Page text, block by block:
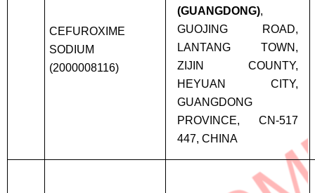
CEFUROXIME
SODIUM
(2000008116)
(GUANGDONG),
GUOJING ROAD,
LANTANG TOWN,
ZIJIN COUNTY,
HEYUAN CITY,
GUANGDONG
PROVINCE, CN-517
447, CHINA